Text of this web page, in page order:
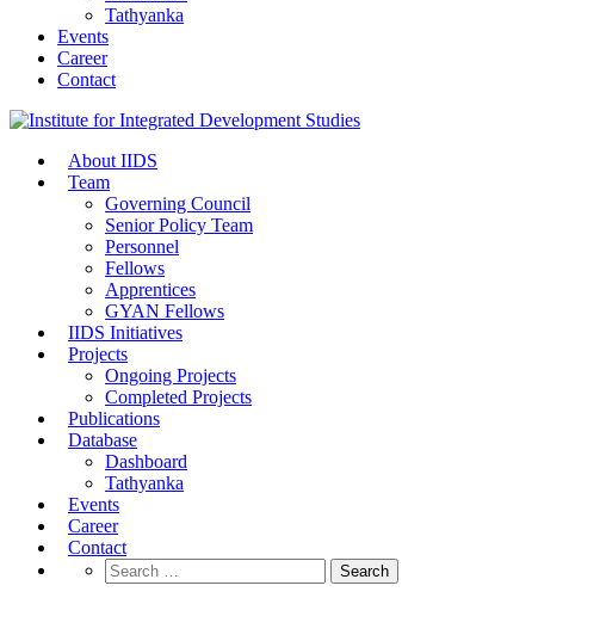
Tathyanka
Events
Career
Contact
About IIDS
Team
Governing Council
Senior Policy Team
Personnel
Fellows
Apprentices
GYAN Fellows
IIDS Initiatives
Projects
Ongoing Projects
Completed Projects
Publications
Database
Dashboard
Tathyanka
Events
Career
Contact
Search
for: